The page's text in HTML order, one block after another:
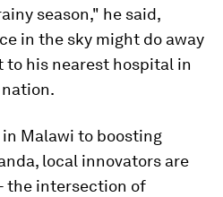
season," he said,
in the sky might do away
his nearest hospital in
Malawi to boosting
local innovators are
the intersection of